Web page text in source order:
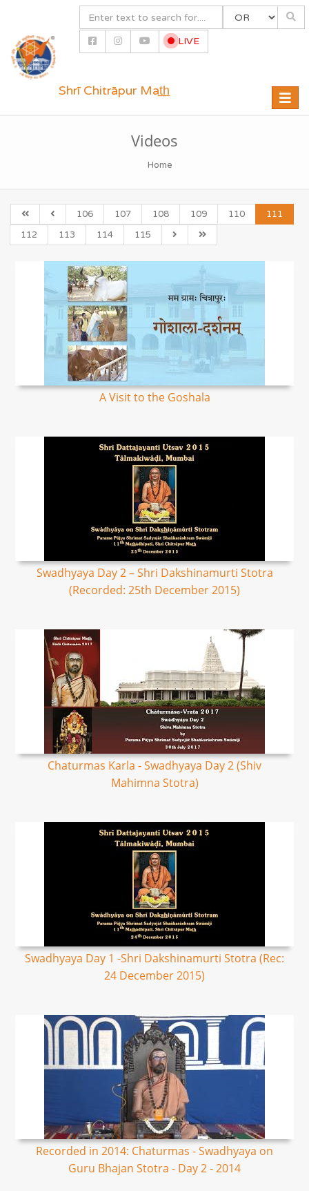
LIVE
Toggle
Shrī Chitrāpur Mat̲h̲
Videos
Home
106 107 108 109 110
111
112
113 114 115
A Visit to the Goshala
Swadhyaya Day 2 – Shri Dakshinamurti Stotra
(Recorded: 25th December 2015)
Chaturmas Karla - Swadhyaya Day 2 (Shiv
Mahimna Stotra)
Swadhyaya Day 1 -Shri Dakshinamurti Stotra (Rec:
24 December 2015)
Recorded in 2014: Chaturmas - Swadhyaya on
Guru Bhajan Stotra - Day 2 - 2014